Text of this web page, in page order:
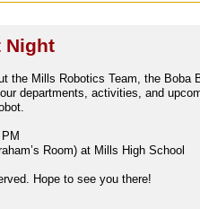
Night
the Mills Robotics Team, the Boba
departments, activities, and
Room) at Mills High School
Hope to see you there!